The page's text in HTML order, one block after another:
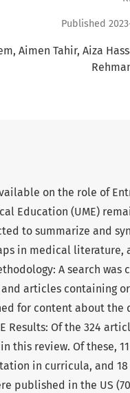
Published
Aimen Tahir Aiza
on the role of
Education (UME)
to summarize and
in medical literature,
A search was
and articles containing
for content about
Results: Of the 324
this review. Of these,
in curricula, and
published in the US